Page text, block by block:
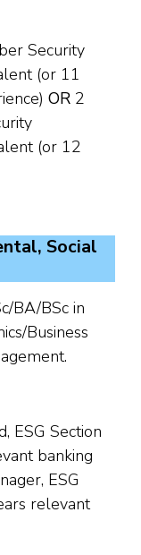
Security
(or 11
OR 2
(or 12
Social
BA/BSc in
Business
ESG Section
banking
ESG
relevant